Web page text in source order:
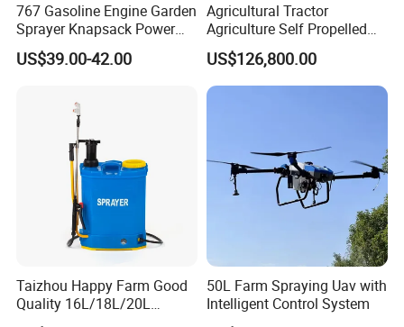
767 Gasoline Engine Garden
Sprayer Knapsack Power
Sprayer Knapsack Sprayer
Agricltural Power Sprayer
US$39.00-42.00
Agricultural Tractor
Agriculture Self Propelled
Farm Hydraulic High
Clearance Power Field
Trailer Trailed Towable
US$126,800.00
Taizhou Happy Farm Good
Quality 16L/18L/20L
Agricultural
50L Farm Spraying Uav with
Intelligent Control System